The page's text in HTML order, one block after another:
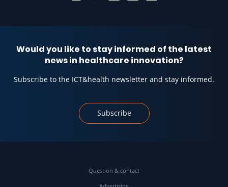
Would you like to stay informed of the latest
news in healthcare innovation?
Subscribe to the ICT&health newsletter and stay informed.
Subscribe
Question & contact
Advertising